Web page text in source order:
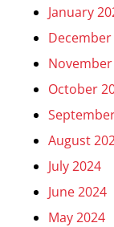
January
December
October
August
July 2024
June 2024
May 2024